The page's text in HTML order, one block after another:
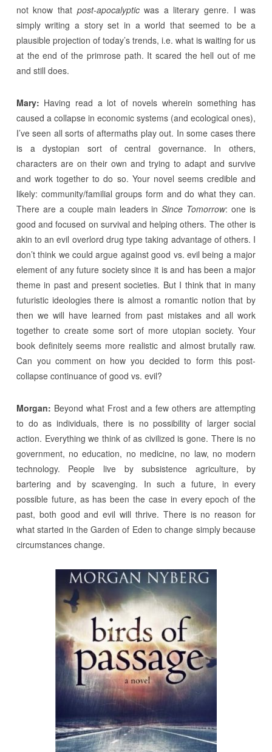
not know that post-apocalypticwas a literary genre. I was
simply writing a story set in a world that seemed to be a
plausible projection of today’s trends, i.e. what is waiting for us
at the end of the primrose path. It scared the hell out of me
and still does.
Mary: Having read a lot of novels wherein something has
caused a collapse in economic systems (and ecological ones),
I’ve seen all sorts of aftermaths play out. In some cases there
is a dystopian sort of central governance. In others,
characters are on their own and trying to adapt and survive
and work together to do so. Your novel seems credible and
likely: community/familial groups form and do what they can.
There are a couple main leaders inSince Tomorrow: one is
good and focused on survival and helping others. The other is
akin to an evil overlord drug type taking advantage of others. I
don’t think we could argue against good vs. evil being a major
element of any future society since it is and has been a major
theme in past and present societies. But I think that in many
futuristic ideologies there is almost a romantic notion that by
then we will have learned from past mistakes and all work
together to create some sort of more utopian society. Your
book definitely seems more realistic and almost brutally raw.
Can you comment on how you decided to form this post-
collapse continuance of good vs. evil?
Morgan: Beyond what Frost and a few others are attempting
to do as individuals, there is no possibility of larger social
action. Everything we think of as civilized is gone. There is no
government, no education, no medicine, no law, no modern
technology. People live by subsistence agriculture, by
bartering and by scavenging. In such a future, in every
possible future, as has been the case in every epoch of the
past, both good and evil will thrive. There is no reason for
what started in the Garden of Eden to change simply because
circumstances change.